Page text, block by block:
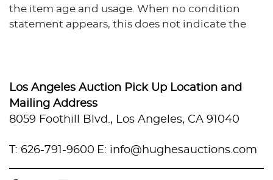
the item age and usage. When no condition
statement appears, this does not indicate the
more photos or specific condition inquiries,
please contact info@hughesauctions.com with
the lot number. Condition assessments
and should not be considered statements of
Los Angeles Auction Pick Up Location and
Mailing Address
8059 Foothill Blvd., Los Angeles, CA 91040
T: 626-791-9600 E: info@hughesauctions.com